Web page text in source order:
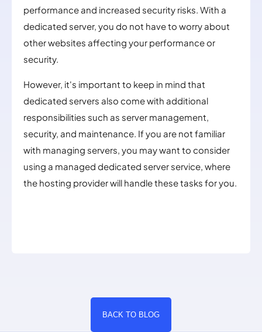
performance and increased security risks. With a
dedicated server, you do not have to worry about
other websites affecting your performance or
security.
However, it's important to keep in mind that
dedicated servers also come with additional
responsibilities such as server management,
security, and maintenance. If you are not familiar
with managing servers, you may want to consider
using a managed dedicated server service, where
the hosting provider will handle these tasks for you.
BACK TO BLOG